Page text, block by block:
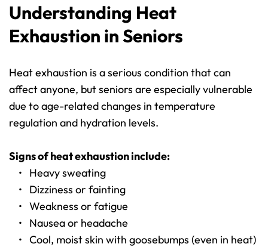
Understanding Heat
Exhaustion in Seniors
Heat exhaustion is a serious condition that can
affect anyone, but seniors are especially vulnerable
due to age-related changes in temperature
regulation and hydration levels.
Signs of heat exhaustion include:
Heavy sweating
Dizziness or fainting
Weakness or fatigue
Nausea or headache
Cool, moist skin with goosebumps (even in heat)